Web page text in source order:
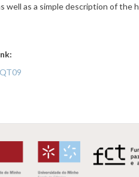
well as a simple description ofthe